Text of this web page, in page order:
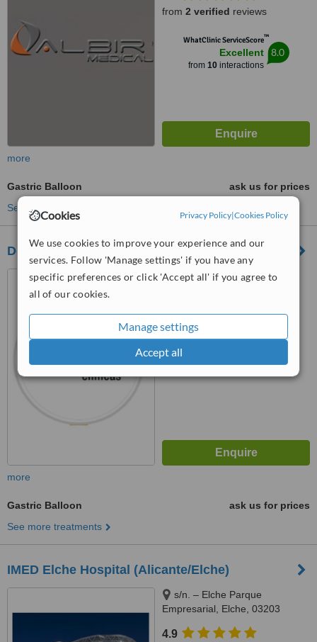
Cookies Privacy Policy|Cookies Policy
We use cookies to improve your experience and our
services. Follow 'Manage settings' if you have any
specific preferences or click 'Accept all' if you agree to
all of our cookies.
Manage settings
Accept all
from 2 verified reviews
WhatClinic ServiceScore™
Excellent
from 10interactions
8.0
more
Gastric Balloon
ask us for prices
See more treatments
Dorcia Clinica
San Juan Beach, Avda. La
WhatClinic ServiceScore ™
No score yet
more
Gastric Balloon
ask us for prices
See more treatments
IMED Elche Hospital (Alicante/Elche)
s/n. – Elche Parque
Empresarial, Elche, 03203
4.9